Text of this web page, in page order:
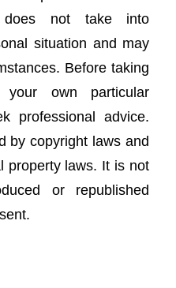
does not take into
situation and may
Before taking
own particular
professional advice.
by copyright laws and
property laws. It is not
or republished